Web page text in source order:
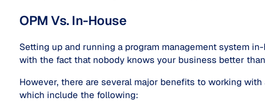
OPM Vs. In-House
Setting up and running a program management system
with the fact that nobody knows your business better
However, there are several major benefits to working
which include the following: